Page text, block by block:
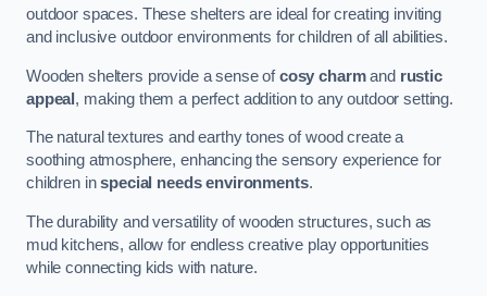
outdoor spaces. These shelters are ideal for creating inviting
and inclusive outdoor environments for children of all abilities.
Wooden shelters provide a sense ofcosy charmand rustic
appeal , making them a perfect addition to any outdoor setting.
The natural textures and earthy tones of wood create a
soothing atmosphere, enhancing the sensory experience for
children inspecial needs environments.
The durability and versatility of wooden structures, such as
mud kitchens, allow for endless creative play opportunities
while connecting kids with nature.